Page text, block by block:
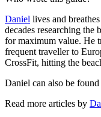
Daniel lives and
decades researching the
for maximum value. He
frequent traveller to
CrossFit, hitting the
Daniel can also be found
Read more articles by